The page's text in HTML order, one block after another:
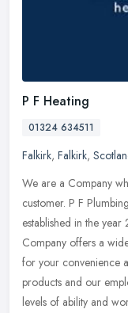
P F Heating
01324 634511
Falkirk, Falkirk,
We are a Company
customer. P F
established in the
Company offers a
for your convenience
products and our
levels of ability and